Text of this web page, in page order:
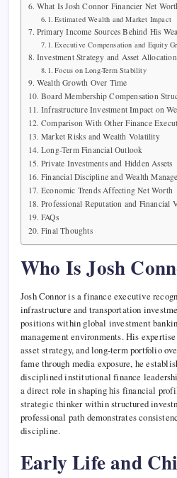
What Is Josh Connor Financier Net
Estimated Wealth and Market Impact
Primary Income Sources Behind His
Executive Compensation and Equity
Investment Strategy and Asset Allocation
Focus on Long-Term Stability
Wealth Growth Over Time
Board Membership Compensation
Infrastructure Investment Impact on
Comparison With Other Finance
Market Risks and Wealth Volatility
Long-Term Financial Outlook
Private Investments and Hidden Assets
Financial Discipline and Wealth
Economic Trends Affecting Net Worth
Professional Reputation and Financial
FAQs
Final Thoughts
Who Is Josh
Josh Connor is a finance executive
infrastructure and transportation
positions within global investment
management environments. His
asset strategy, and long-term portfolio
fame through media exposure, he
disciplined institutional finance
a direct role in shaping his financial
strategic thinker within structured
professional path demonstrates
discipline.
Early Life and